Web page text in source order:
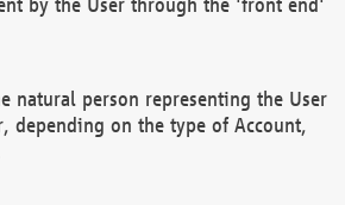
natural person representing the User
depending on the type of Account,